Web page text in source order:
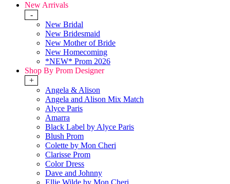
New Arrivals
-
New Bridal
New Bridesmaid
New Mother of Bride
New Homecoming
*NEW* Prom 2026
Shop By Prom Designer
+
Angela & Alison
Angela and Alison Mix Match
Alyce Paris
Amarra
Black Label by Alyce Paris
Blush Prom
Colette by Mon Cheri
Clarisse Prom
Color Dress
Dave and Johnny